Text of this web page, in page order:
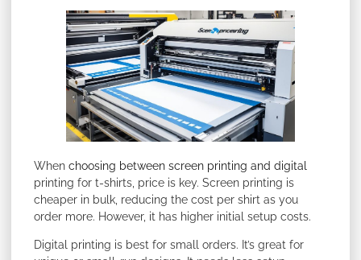
When choosing between screen printing and digital
printing for t-shirts, price is key. Screen printing is
cheaper in bulk, reducing the cost per shirt as you
order more. However, it has higher initial setup costs.
Digital printing is best for small orders. It’s great for